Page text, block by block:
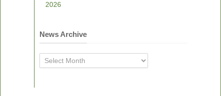
2026
News Archive
News
Archive